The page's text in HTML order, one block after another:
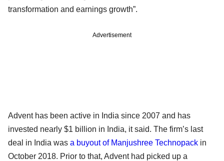
transformation and earnings growth”.
Advertisement
Advent has been active in India since 2007 and has
invested nearly $1 billion in India, it said. The firm’s last
deal in India was a buyout of Manjushree Technopack in
October 2018. Prior to that, Advent had picked up a